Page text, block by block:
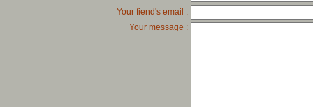
Your fiend's email :
Your message :